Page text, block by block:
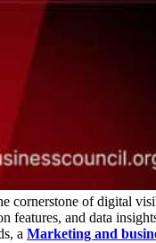
cornerstone of digital
features, and data
a Marketing and